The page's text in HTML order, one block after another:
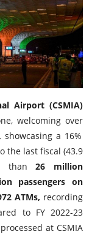
Airport (CSMIA)
welcoming over
showcasing a 16%
the last fiscal (43.9
than 26 million
passengers on
ATMs, recording
to FY 2022-23
at CSMIA